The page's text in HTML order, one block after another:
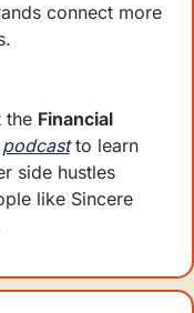
connect more
the Financial
podcast to learn
side hustles
like Sincere